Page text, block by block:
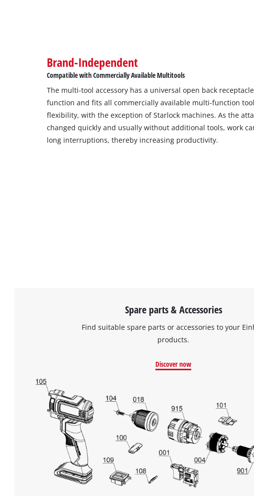
Brand-Independent
Compatible with Commercially Available Multitools
The multi-tool accessory has a universal open back
function and fits all commercially available multi-function
flexibility, with the exception of Starlock machines. As the
changed quickly and usually without additional tools, work
long interruptions, thereby increasing productivity.
Spare parts & Accessories
Find suitable spare parts or accessories to your
products.
Discover now